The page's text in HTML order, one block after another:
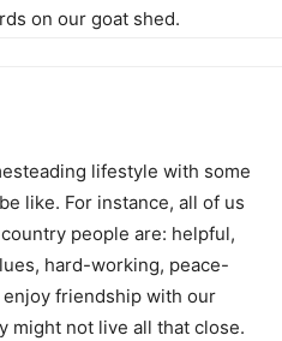
on our goat shed.
lifestyle with some
like. For instance, all of us
people are: helpful,
hard-working, peace-
friendship with our
might not live all that close.